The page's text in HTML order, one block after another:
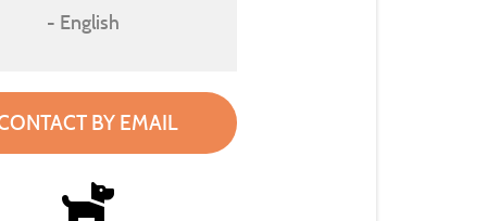
English
BY EMAIL